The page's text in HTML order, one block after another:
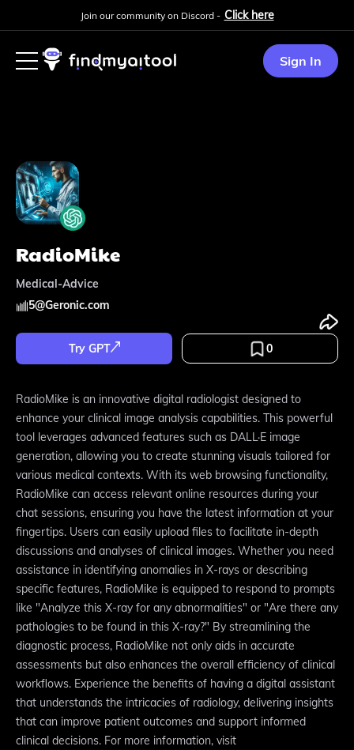
Join our community on Discord - Click here
Sign In
RadioMike
Medical-Advice
5@Geronic.com
Try GPT 0
RadioMike is an innovative digital radiologist designed to
enhance your clinical image analysis capabilities. This powerful
tool leverages advanced features such as DALL·E image
generation, allowing you to create stunning visuals tailored for
various medical contexts. With its web browsing functionality,
RadioMike can access relevant online resources during your
chat sessions, ensuring you have the latest information at your
fingertips. Users can easily upload files to facilitate in-depth
discussions and analyses of clinical images. Whether you need
assistance in identifying anomalies in X-rays or describing
specific features, RadioMike is equipped to respond to prompts
like "Analyze this X-ray for any abnormalities" or "Are there any
pathologies to be found in this X-ray?" By streamlining the
diagnostic process, RadioMike not only aids in accurate
assessments but also enhances the overall efficiency of clinical
workflows. Experience the benefits of having a digital assistant
that understands the intricacies of radiology, delivering insights
that can improve patient outcomes and support informed
clinical decisions. For more information, visit